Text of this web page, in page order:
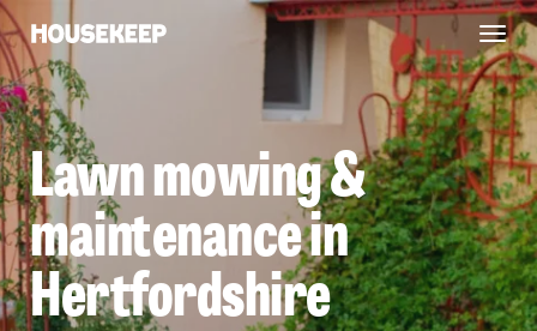
Housekeep
Lawn mowing &
maintenance in
Hertfordshire